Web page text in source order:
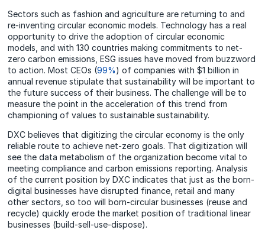
Sectors such as fashion and agriculture are returning to and
re-inventing circular economic models. Technology has a real
opportunity to drive the adoption of circular economic
models, and with 130 countries making commitments to net-
zero carbon emissions, ESG issues have moved from buzzword
to action. Most CEOs (99%) of companies with $1 billion in
annual revenue stipulate that sustainability will be important to
the future success of their business. The challenge will be to
measure the point in the acceleration of this trend from
championing of values to sustainable sustainability.
DXC believes that digitizing the circular economy is the only
reliable route to achieve net-zero goals. That digitization will
see the data metabolism of the organization become vital to
meeting compliance and carbon emissions reporting. Analysis
of the current position by DXC indicates that just as the born-
digital businesses have disrupted finance, retail and many
other sectors, so too will born-circular businesses (reuse and
recycle)quicklyerode the market position of traditional linear
businesses (build-sell-use-dispose).